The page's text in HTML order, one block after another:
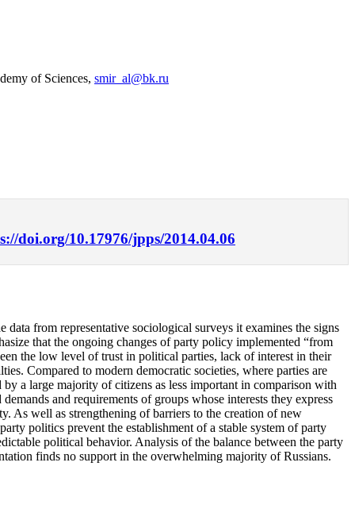
of Sciences, smir_al@bk.ru
doi.org/10.17976/jpps/2014.04.06
from representative sociological surveys it examines the signs
that the ongoing changes of party policy implemented “from
the low level of trust in political parties, lack of interest in their
Compared to modern democratic societies, where parties are
a large majority of citizens as less important in comparison with
and requirements of groups whose interests they express
As well as strengthening of barriers to the creation of new
politics prevent the establishment of a stable system of party
political behavior. Analysis of the balance between the party
finds no support in the overwhelming majority of Russians.